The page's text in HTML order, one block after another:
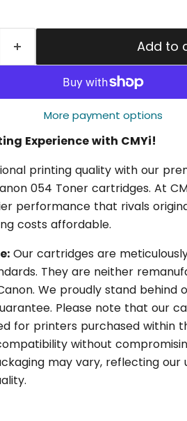
Add to
More payment options
Experience with CMYi!
printing quality with our
054 Toner cartridges. At
performance that rivals
costs affordable.
Our cartridges are
They are neither
We proudly stand behind
Please note that our
for printers purchased within
without
may vary, reflecting our